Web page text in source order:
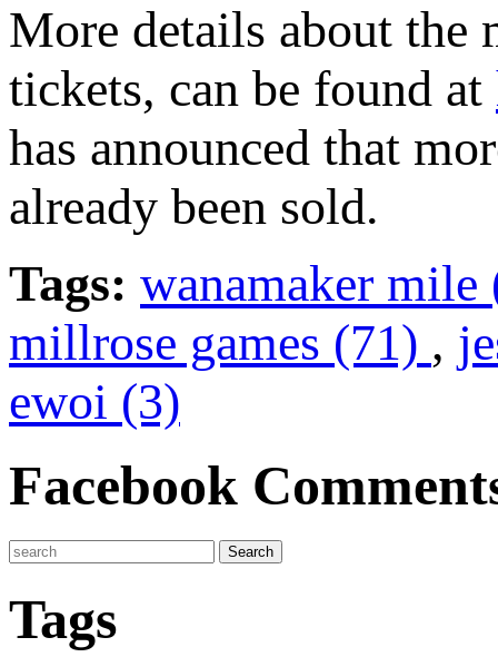
More details about the
tickets, can be found at
has announced that
already been sold.
Tags: wanamaker
millrose games (71) ,
ewoi (3)
Facebook
Tags